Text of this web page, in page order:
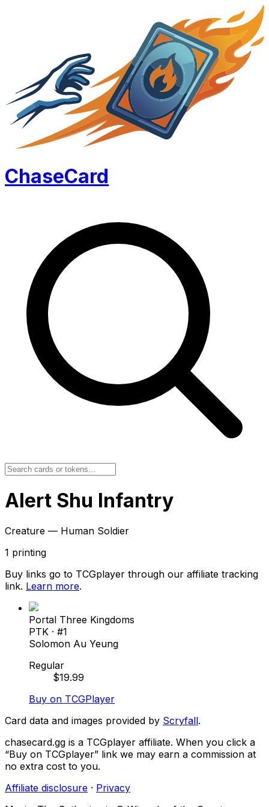
ChaseCard
Alert Shu Infantry
Creature — Human Soldier
1 printing
Buy links go to TCGplayer through our affiliate tracking
link. Learn more.
Portal Three Kingdoms
PTK · #1
Solomon Au Yeung
Regular
$19.99
Buy on TCGPlayer
Card data and images provided by Scryfall.
chasecard.gg is a TCGplayer affiliate. When you click a
“Buy on TCGplayer” link we may earn a commission at
no extra cost to you.
Affiliate disclosure · Privacy